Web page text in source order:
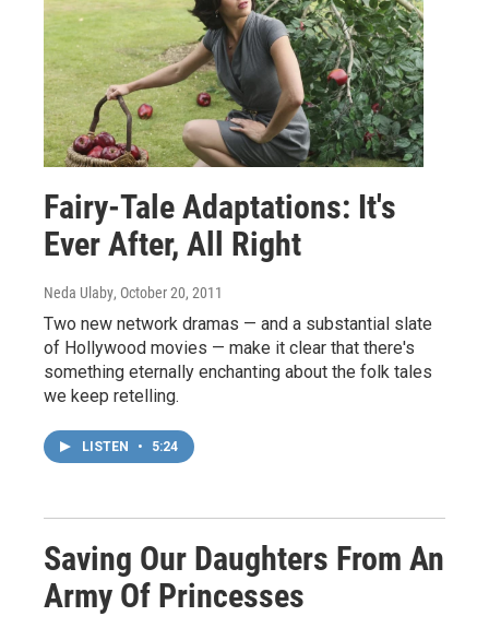
Fairy-Tale Adaptations: It's
Ever After, All Right
Neda Ulaby, October 20, 2011
Two new network dramas — and a substantial slate
of Hollywood movies — make it clear that there's
something eternally enchanting about the folk tales
we keep retelling.
LISTEN • 5:24
Saving Our Daughters From An
Army Of Princesses